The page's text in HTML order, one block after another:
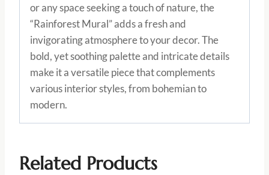
or any space seeking a touch of nature, the
“Rainforest Mural” adds a fresh and
invigorating atmosphere to your decor. The
bold, yet soothing palette and intricate details
make it a versatile piece that complements
various interior styles, from bohemian to
modern.
Related Products